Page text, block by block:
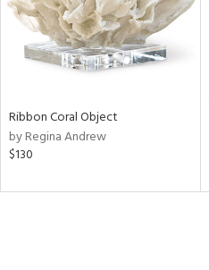
Ribbon Coral Object
by Regina Andrew
$130